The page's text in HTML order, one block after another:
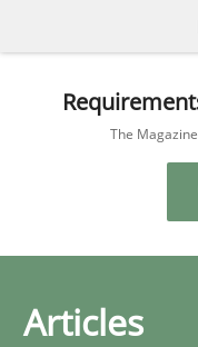
The
Articles